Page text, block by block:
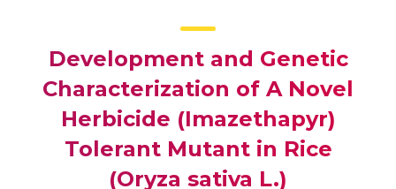
Development and Genetic
Characterization of A Novel
Herbicide (Imazethapyr)
Tolerant Mutant in Rice
(Oryza sativa L.)